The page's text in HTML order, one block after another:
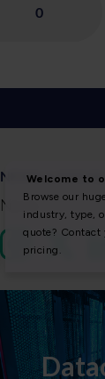
NEWS & SOCIAL
News